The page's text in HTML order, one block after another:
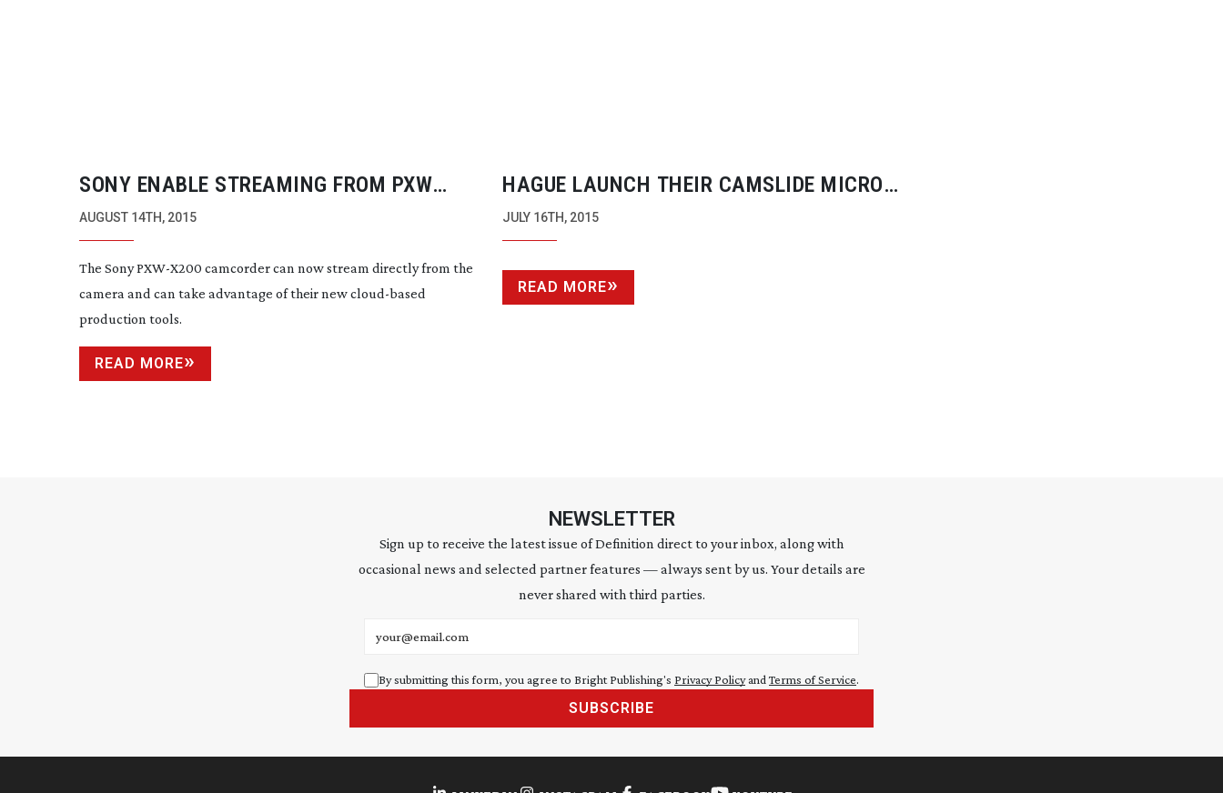
SONY ENABLE STREAMING FROM PXW
SERIES CAMERAS
AUGUST 14TH, 2015
The SonyPXW-X200 camcorder can now stream directly from the
camera and can take advantage of their newcloud-based
production tools.
READ MORE
HAGUE LAUNCH THEIR CAMSLIDE MICRO
GO
JULY 16TH, 2015
READ MORE
NEWSLETTER
Sign up to receive the latest issue of Definition direct to your inbox, along with
occasional news and selected partner features — always sent by us. Your details are
never shared with third parties.
By submitting this form, you agree to Bright Publishing's Privacy Policyand Terms of Service.
SUBSCRIBE